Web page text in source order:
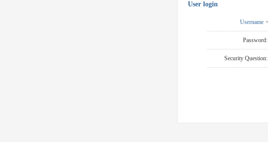
User login
Username
Password:
Security Question: